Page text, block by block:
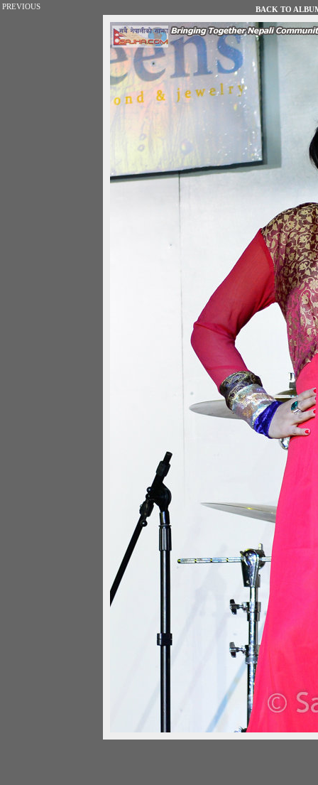
PREVIOUS BACK TO